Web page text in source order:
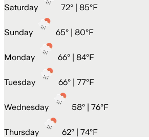
Saturday 72° | 85°F
Sunday 65° | 80°F
Monday 66° | 84°F
Tuesday 66° | 77°F
Wednesday 58° | 76°F
Thursday 62° | 74°F